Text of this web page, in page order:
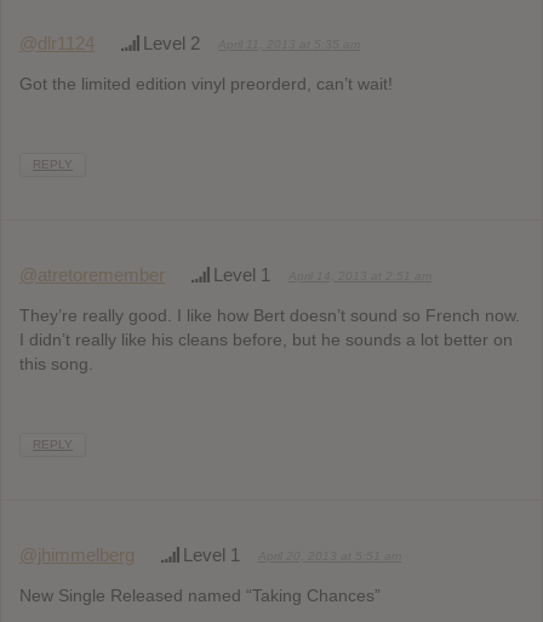
@dlr1124 Level 2
Got the limited edition vinyl preorderd, can’t wait!
REPLY
@atretoremember Level 1
They’re really good. I like how Bert doesn’t sound so French now.
I didn’t really like his cleans before, but he sounds a lot better on
this song.
REPLY
@jhimmelberg Level 1
New Single Released named “Taking Chances”